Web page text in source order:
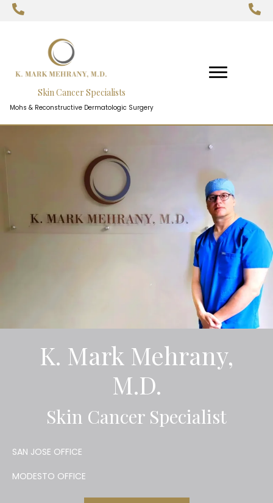
Skin Cancer Specialists
Mohs & Reconstructive Dermatologic Surgery
K. Mark Mehrany,
M.D.
Skin Cancer Specialist
SAN JOSE OFFICE
MODESTO OFFICE